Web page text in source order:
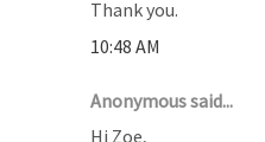
Thank you.
10:48 AM
Anonymous said...
Hi Zoe,